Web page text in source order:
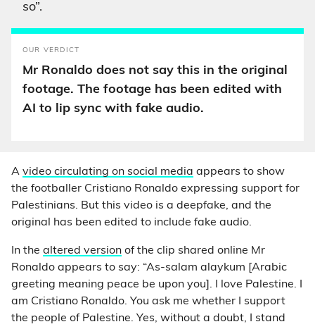
so”.
OUR VERDICT
Mr Ronaldo does not say this in the original
footage. The footage has been edited with
AI to lip sync with fake audio.
A video circulating on social media appears to show
the footballer Cristiano Ronaldo expressing support for
Palestinians. But this video is a deepfake, and the
original has been edited to include fake audio.
In the altered version of the clip shared online Mr
Ronaldo appears to say: “As-salam alaykum [Arabic
greeting meaning peace be upon you]. I love Palestine. I
am Cristiano Ronaldo. You ask me whether I support
the people of Palestine. Yes, without a doubt, I stand